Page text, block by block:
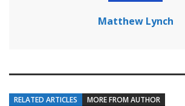
Matthew Lynch
RELATED ARTICLES MORE FROM AUTHOR